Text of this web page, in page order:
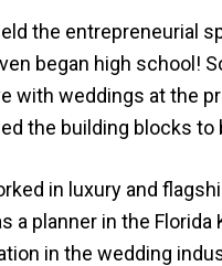
the entrepreneurial
began high school!
with weddings at the
the building blocks
in luxury and
a planner in the
in the wedding